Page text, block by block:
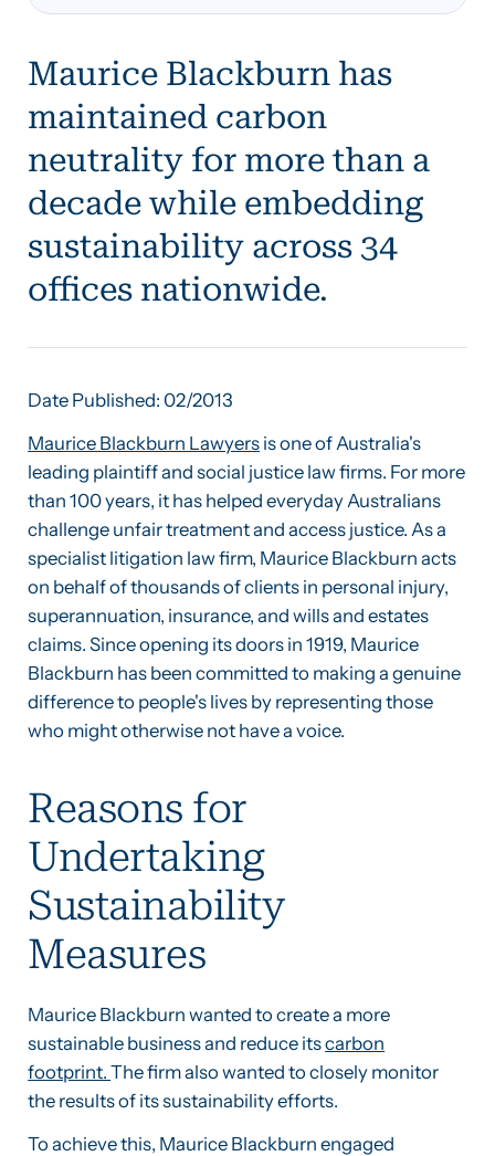
Maurice Blackburn has
maintained carbon
neutrality for more than a
decade while embedding
sustainability across 34
offices nationwide.
Date Published: 02/2013
Maurice Blackburn Lawyers is one of Australia's
leading plaintiff and social justice law firms. For more
than 100 years, it has helped everyday Australians
challenge unfair treatment and access justice. As a
specialist litigation law firm, Maurice Blackburn acts
on behalf of thousands of clients in personal injury,
superannuation, insurance, and wills and estates
claims. Since opening its doors in 1919, Maurice
Blackburn has been committed to making a genuine
difference to people's lives by representing those
who might otherwise not have a voice.
Reasons for
Undertaking
Sustainability
Measures
Maurice Blackburn wanted to create a more
sustainable business and reduce itscarbon
footprint.The firm also wanted to closely monitor
the results of its sustainability efforts.
To achieve this, Maurice Blackburn engaged